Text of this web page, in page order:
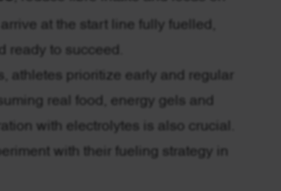
arrive at the start line fully fuelled,
ready to succeed.
athletes prioritize early and regular
real food, energy gels and
with electrolytes is also crucial.
with their fueling strategy in